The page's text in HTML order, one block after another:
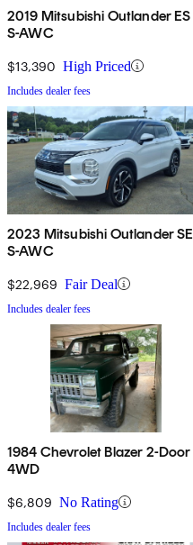
2019 Mitsubishi Outlander ES
S-AWC
$13,390 High Priced
Includes dealer fees
2023 Mitsubishi Outlander SE
S-AWC
$22,969 Fair Deal
Includes dealer fees
1984 Chevrolet Blazer 2-Door
4WD
$6,809 No Rating
Includes dealer fees